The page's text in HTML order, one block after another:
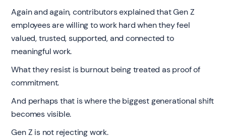
Again and again, contributors explained that Gen Z
employees are willing to work hard when they feel
valued, trusted, supported, and connected to
meaningful work.
What they resist is burnout being treated as proof of
commitment.
And perhaps that is where the biggest generational shift
becomes visible.
Gen Z is not rejecting work.